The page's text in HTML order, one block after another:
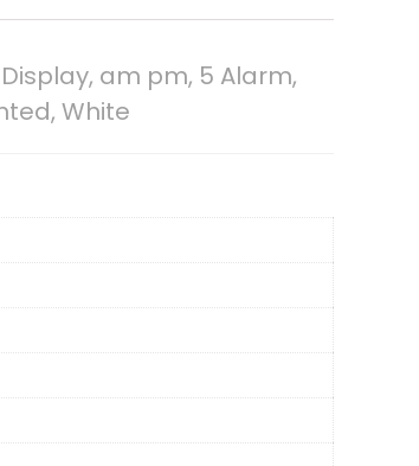
am pm, 5 Alarm,
White